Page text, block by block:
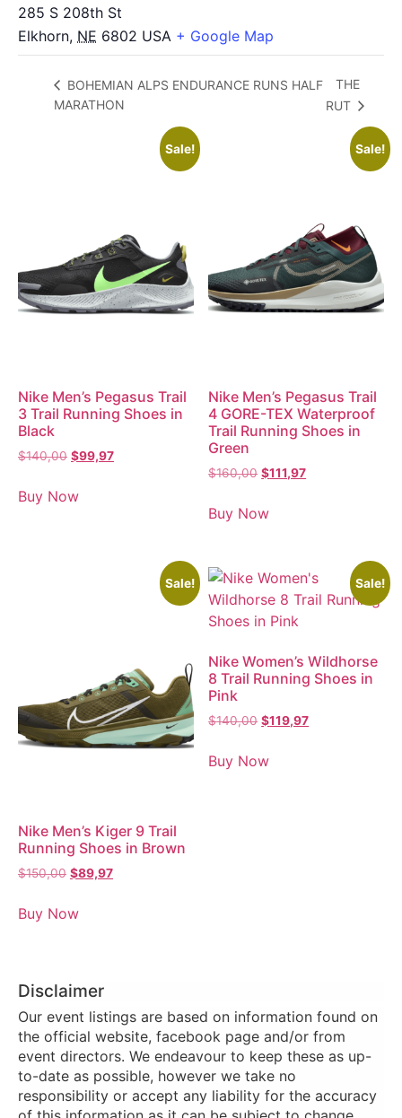
285 S 208th St
Elkhorn, NE 6802 USA + Google Map
BOHEMIAN ALPS ENDURANCE RUNS HALF
MARATHON
THE
RUT
Sale!
Nike Men’s Pegasus Trail
3 Trail Running Shoes in
Black
$140,00 $99,97
Buy Now
Sale!
Nike Men’s Pegasus Trail
4 GORE-TEX Waterproof
Trail Running Shoes in
Green
$160,00 $111,97
Buy Now
Sale!
Nike Men’s Kiger 9 Trail
Running Shoes in Brown
$150,00 $89,97
Buy Now
Sale!
Nike Women’s Wildhorse
8 Trail Running Shoes in
Pink
$140,00 $119,97
Buy Now
Disclaimer
Our event listings are based on information found on
the official website, facebook page and/or from
event directors. We endeavour to keep these as up-
to-date as possible, however we take no
responsibility or accept any liability for the accuracy